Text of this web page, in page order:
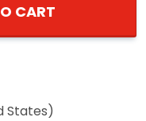
CART
States)